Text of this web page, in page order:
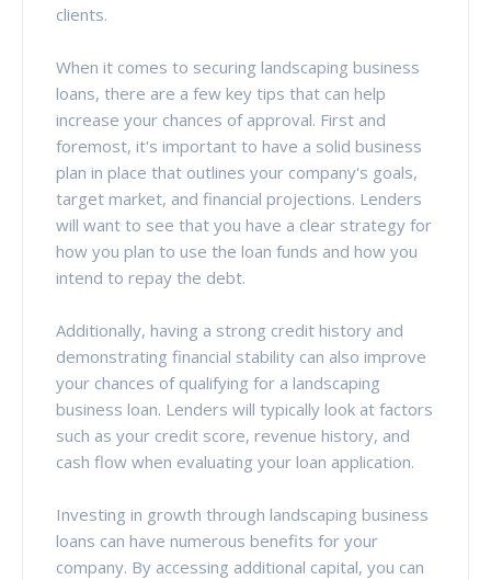
clients.
When it comes to securing landscaping business
loans, there are a few key tips that can help
increase your chances of approval. First and
foremost, it's important to have a solid business
plan in place that outlines your company's goals,
target market, and financial projections. Lenders
will want to see that you have a clear strategy for
how you plan to use the loan funds and how you
intend to repay the debt.
Additionally, having a strong credit history and
demonstrating financial stability can also improve
your chances of qualifying for a landscaping
business loan. Lenders will typically look at factors
such as your credit score, revenue history, and
cash flow when evaluating your loan application.
Investing in growth through landscaping business
loans can have numerous benefits for your
company. By accessing additional capital, you can